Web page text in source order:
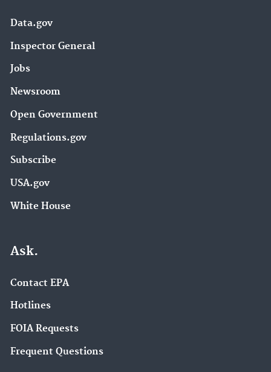
Data.gov
Inspector General
Jobs
Newsroom
Open Government
Regulations.gov
Subscribe
USA.gov
White House
Ask.
Contact EPA
Hotlines
FOIA Requests
Frequent Questions